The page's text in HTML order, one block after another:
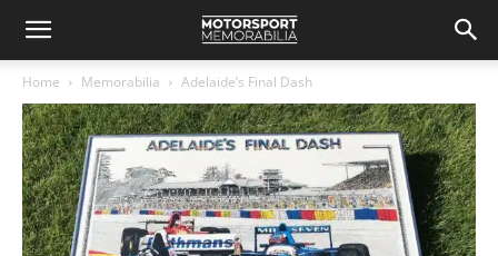
Home Memorabilia Adelaide’s Final Dash